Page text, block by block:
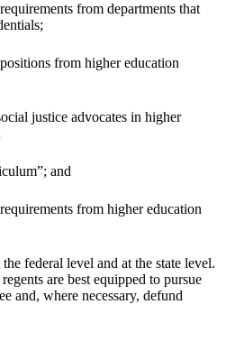
from departments that
from higher education
justice advocates in higher
and
from higher education
federal level and at the state level.
are best equipped to pursue
and, where necessary, defund